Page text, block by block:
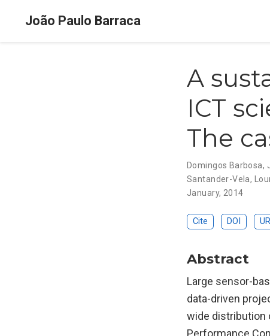
João Paulo Barraca
A
ICT
The
Domingos Barbosa,
Santander-Vela,
January, 2014
Cite DOI
Abstract
Large sensor-
data-driven
wide distribution
Performance